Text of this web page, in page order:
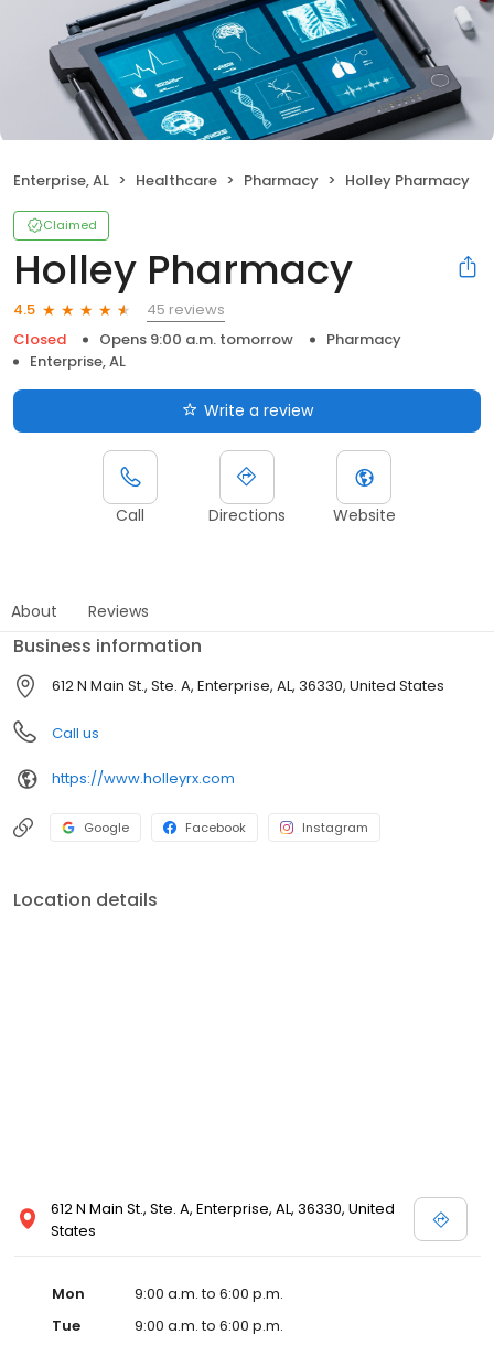
Enterprise, AL Healthcare Pharmacy Holley Pharmacy
Claimed
Holley Pharmacy
4.5
45 reviews
Closed
Opens 9:00 a.m. tomorrow
Pharmacy
Enterprise, AL
Write a review
Call Directions Website
About Reviews
Business information
612 N Main St., Ste. A, Enterprise, AL, 36330, United States
Call us
https://www.holleyrx.com
Google Facebook Instagram
Location details
612 N Main St., Ste. A, Enterprise, AL, 36330, United
States
Mon
9:00 a.m. to 6:00 p.m.
Tue
9:00 a.m. to 6:00 p.m.